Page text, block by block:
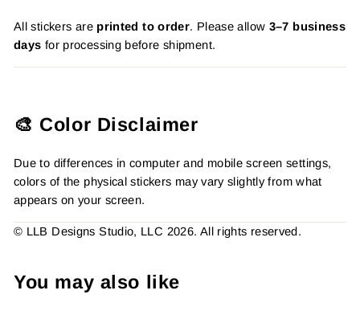
All stickers are printed to order. Please allow 3–7 business
days for processing before shipment.
🎨 Color Disclaimer
Due to differences in computer and mobile screen settings,
colors of the physical stickers may vary slightly from what
appears on your screen.
© LLB Designs Studio, LLC 2026. All rights reserved.
You may also like